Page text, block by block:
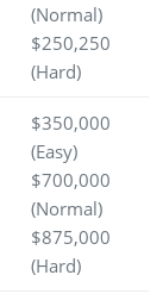
(Normal)
$250,250
(Hard)
$350,000
(Easy)
$700,000
(Normal)
$875,000
(Hard)